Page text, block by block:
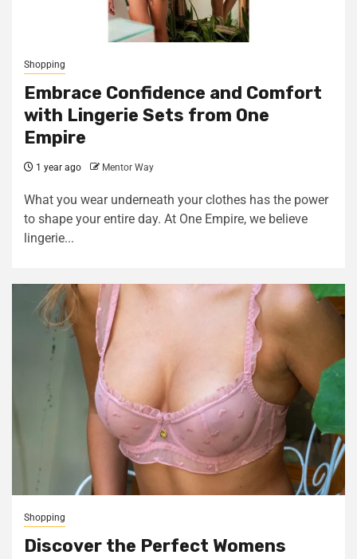
Shopping
Embrace Confidence and Comfort
with Lingerie Sets from One
Empire
1 year ago Mentor Way
What you wear underneath your clothes has the power
to shape your entire day. At One Empire, we believe
lingerie...
Shopping
Discover the Perfect Womens